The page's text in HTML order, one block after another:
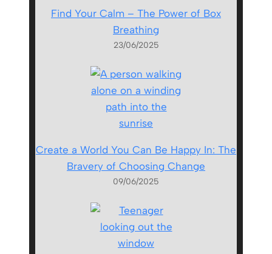
Find Your Calm – The Power of Box
Breathing
23/06/2025
Create a World You Can Be Happy In: The
Bravery of Choosing Change
09/06/2025